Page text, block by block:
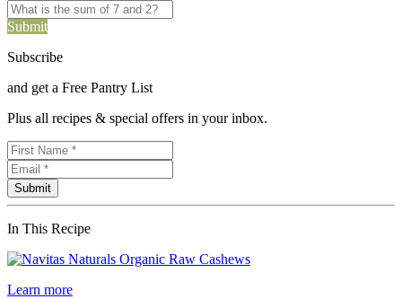
Submit
Subscribe
and get a Free Pantry List
Plus all recipes & special offers in your inbox.
In This Recipe
Learn more